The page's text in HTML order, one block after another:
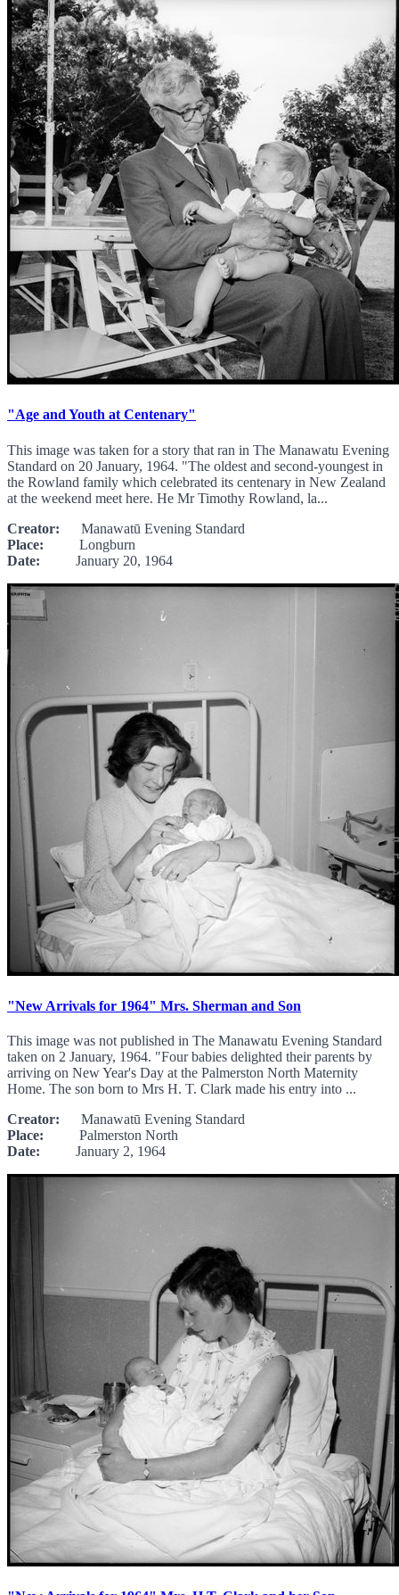
"Age and Youth at Centenary"
This image was taken for a story that ran in The Manawatu Evening
Standard on 20 January, 1964. "The oldest and second-youngest in
the Rowland family which celebrated its centenary in New Zealand
at the weekend meet here. He Mr Timothy Rowland, la...
Creator: Manawatū Evening Standard
Place: Longburn
Date: January 20, 1964
"New Arrivals for 1964" Mrs. Sherman and Son
This image was not published in The Manawatu Evening Standard
taken on 2 January, 1964. "Four babies delighted their parents by
arriving on New Year's Day at the Palmerston North Maternity
Home. The son born to Mrs H. T. Clark made his entry into ...
Creator: Manawatū Evening Standard
Place: Palmerston North
Date: January 2, 1964